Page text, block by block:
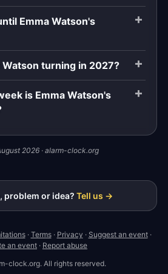
Emma Watson's
Watson turning in 2027?
is Emma Watson's
2026 · alarm-clock.org
problem or idea? Tell us →
· Terms· Privacy · Suggest an event·
an event · Report abuse
clock.org. All rights reserved.